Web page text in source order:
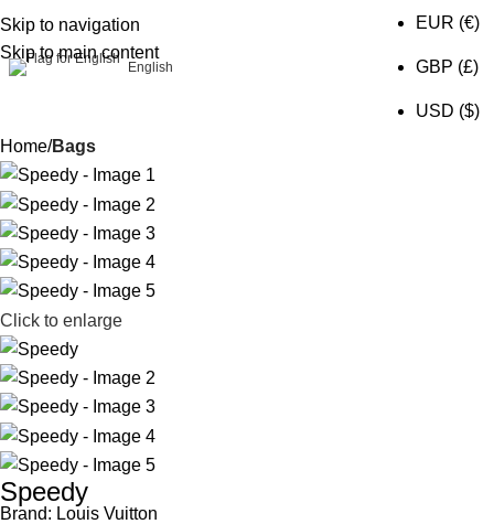
Skip to navigation
Skip to main content
English
EUR (€)
GBP (£)
USD ($)
Home Bags
Click to enlarge
Speedy
Brand: Louis Vuitton